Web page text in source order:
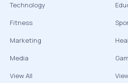
Technology
Fitness
Marketing
Media
View All